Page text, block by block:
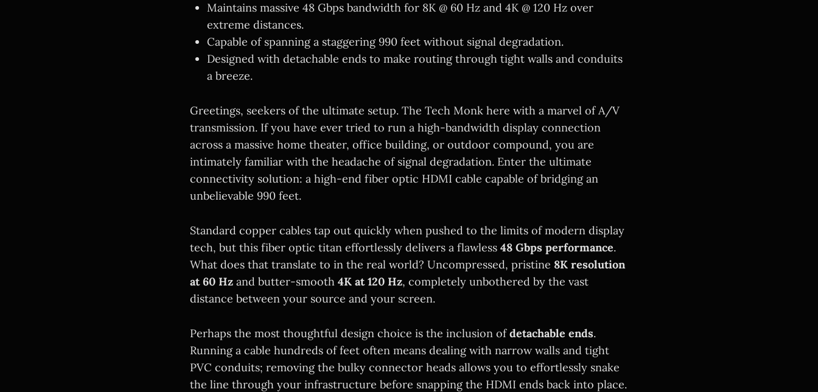
Maintains massive 48 Gbps bandwidth for 8K @ 60 Hz and 4K @ 120 Hz over
extreme distances.
Capable of spanning a staggering 990 feet without signal degradation.
Designed with detachable ends to make routing through tight walls and conduits
a breeze.
Greetings, seekers of the ultimate setup. The Tech Monk here with a marvel of A/V
transmission. If you have ever tried to run a high-bandwidth display connection
across a massive home theater, office building, or outdoor compound, you are
intimately familiar with the headache of signal degradation. Enter the ultimate
connectivity solution: a high-end fiber optic HDMI cable capable of bridging an
unbelievable 990 feet.
Standard copper cables tap out quickly when pushed to the limits of modern display
tech, but this fiber optic titan effortlessly delivers a flawless 48 Gbps performance.
What does that translate to in the real world? Uncompressed, pristine 8K resolution
at 60 Hz and butter-smooth 4K at 120 Hz, completely unbothered by the vast
distance between your source and your screen.
Perhaps the most thoughtful design choice is the inclusion ofdetachable ends.
Running a cable hundreds of feet often means dealing with narrow walls and tight
PVC conduits; removing the bulky connector heads allows you to effortlessly snake
the line through your infrastructure before snapping the HDMI ends back into place.